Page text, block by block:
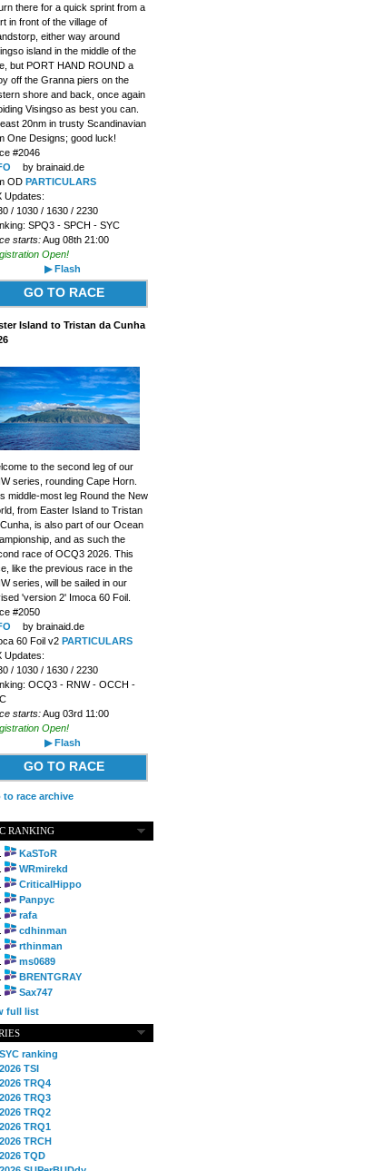
there for a quick sprint from a
in front of the village of
either way around
island in the middle of the
but PORT HAND ROUND a
off the Granna piers on the
shore and back, once again
Visingso as best you can.
20nm in trusty Scandinavian
One Designs; good luck!
#2046
by brainaid.de
OD PARTICULARS
Updates:
/ 1030 / 1630 / 2230
SPQ3 - SPCH - SYC
starts:Aug 08th 21:00
Open!
▶ Flash
GO TO RACE
Island to Tristan da Cunha
to the second leg of our
series, rounding Cape Horn.
middle-most leg Round the New
from Easter Island to Tristan
is also part of our Ocean
and as such the
race of OCQ3 2026. This
like the previous race in the
series, will be sailed in our
'version 2' Imoca 60 Foil.
#2050
by brainaid.de
60 Foil v2 PARTICULARS
Updates:
/ 1030 / 1630 / 2230
OCQ3 - RNW - OCCH -
starts:Aug 03rd 11:00
Open!
▶ Flash
GO TO RACE
to race archive
RANKING
KaSToR
WRmirekd
CriticalHippo
Panpyc
rafa
cdhinman
rthinman
ms0689
BRENTGRAY
Sax747
full list
SYC ranking
2026 TSI
2026 TRQ4
2026 TRQ3
2026 TRQ2
2026 TRQ1
2026 TRCH
2026 TQD